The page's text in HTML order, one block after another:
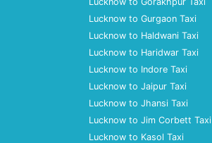
Lucknow to Gurgaon Taxi
Lucknow to Haldwani Taxi
Lucknow to Haridwar Taxi
Lucknow to Indore Taxi
Lucknow to Jaipur Taxi
Lucknow to Jhansi Taxi
Lucknow to Jim Corbett Taxi
Lucknow to Kasol Taxi